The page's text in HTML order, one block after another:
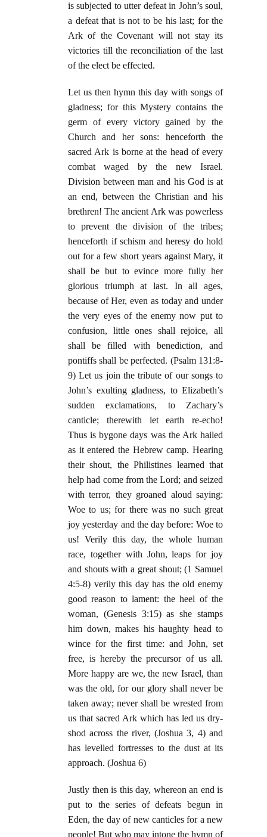
is subjected to utter defeat in John’s soul,
a defeat that is not to be his last; for the
Ark of the Covenant will not stay its
victories till the reconciliation of the last
of the elect be effected.
Let us then hymn this day with songs of
gladness; for this Mystery contains the
germ of every victory gained by the
Church and her sons: henceforth the
sacred Ark is borne at the head of every
combat waged by the new Israel.
Division between man and his God is at
an end, between the Christian and his
brethren! The ancient Ark was powerless
to prevent the division of the tribes;
henceforth if schism and heresy do hold
out for a few short years against Mary, it
shall be but to evince more fully her
glorious triumph at last. In all ages,
because of Her, even as today and under
the very eyes of the enemy now put to
confusion, little ones shall rejoice, all
shall be filled with benediction, and
pontiffs shall be perfected. (Psalm 131:8-
9) Let us join the tribute of our songs to
John’s exulting gladness, to Elizabeth’s
sudden exclamations, to Zachary’s
canticle; therewith let earth re-echo!
Thus is bygone days was the Ark hailed
as it entered the Hebrew camp. Hearing
their shout, the Philistines learned that
help had come from the Lord; and seized
with terror, they groaned aloud saying:
Woe to us; for there was no such great
joy yesterday and the day before: Woe to
us! Verily this day, the whole human
race, together with John, leaps for joy
and shouts with a great shout; (1 Samuel
4:5-8) verily this day has the old enemy
good reason to lament: the heel of the
woman, (Genesis 3:15) as she stamps
him down, makes his haughty head to
wince for the first time: and John, set
free, is hereby the precursor of us all.
More happy are we, the new Israel, than
was the old, for our glory shall never be
taken away; never shall be wrested from
us that sacred Ark which has led us dry-
shod across the river, (Joshua 3, 4) and
has levelled fortresses to the dust at its
approach. (Joshua 6)
Justly then is this day, whereon an end is
put to the series of defeats begun in
Eden, the day of new canticles for a new
people! But who may intone the hymn of